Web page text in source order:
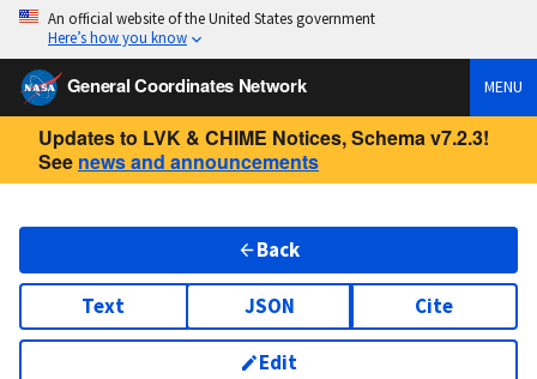
An official website of the United States government
Here’s how you know
General Coordinates Network MENU
Updates to LVK & CHIME Notices, Schema v7.2.3!
See news and announcements
Back
Text JSON Cite
Edit